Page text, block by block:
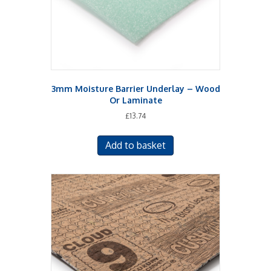
the
3mm Moisture Barrier Underlay – Wood
Or Laminate
£13.74
Add to basket